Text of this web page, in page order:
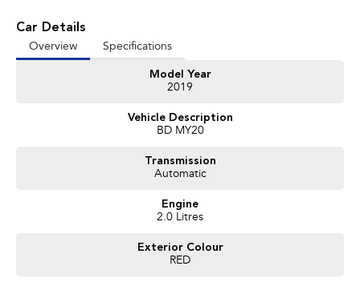
We deliver Australia wide and offer door to door service.
Car Dealers on the NSW Central Coast.
Finance and payments, trade-in valuations. We test and inspect all our used
Contact our team for hassle free friendly service today.
If the Vehicle is advertised - YES it is available - Call today to book your
Car Details
Overview Specifications
Model Year
2019
Vehicle Description
BD MY20
Transmission
Automatic
Engine
2.0 Litres
Exterior Colour
RED